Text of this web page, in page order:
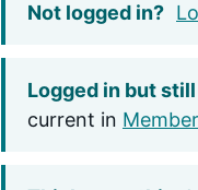
Not logged in?
Logged in but
current in